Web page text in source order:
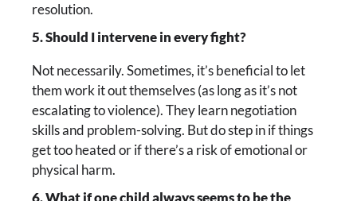
resolution.
5. Should I intervene in every fight?
Not necessarily. Sometimes, it’s beneficial to let
them work it out themselves (as long as it’s not
escalating to violence). They learn negotiation
skills and problem-solving. But do step in if things
get too heated or if there’s a risk of emotional or
physical harm.
6. What if one child always seems to be the